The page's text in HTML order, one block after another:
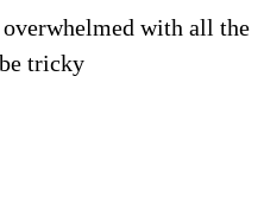
with all the
tricky